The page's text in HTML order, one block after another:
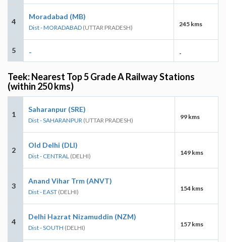
4
Moradabad (MB)
Dist - MORADABAD (UTTAR PRADESH) 245 kms
5 - -
Teek: Nearest Top 5 Grade A Railway Stations
(within 250 kms)
1
Saharanpur (SRE)
Dist - SAHARANPUR (UTTAR PRADESH) 99 kms
2
Old Delhi (DLI)
Dist - CENTRAL (DELHI) 149 kms
3
Anand Vihar Trm (ANVT)
Dist - EAST (DELHI) 154 kms
4
Delhi Hazrat Nizamuddin (NZM)
Dist - SOUTH (DELHI) 157 kms